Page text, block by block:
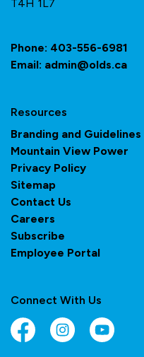
T4H 1L7
Phone: 403-556-6981
Email: admin@olds.ca
Resources
Branding and Guidelines
Mountain View Power
Privacy Policy
Sitemap
Contact Us
Careers
Subscribe
Employee Portal
Connect With Us
FacebookInstagramYouTube